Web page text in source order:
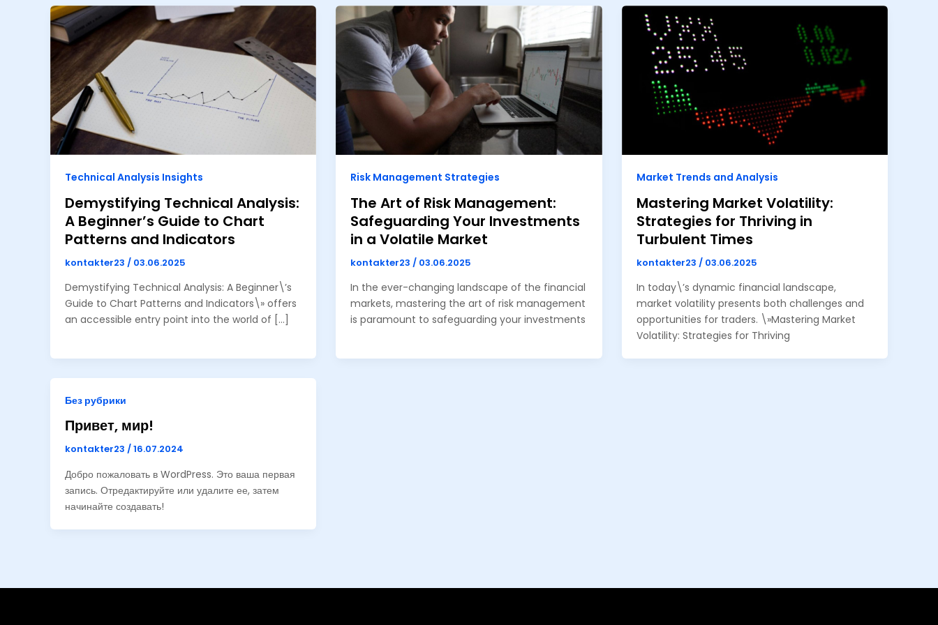
Technical Analysis Insights
Demystifying Technical Analysis:
A Beginner’s Guide to Chart
Patterns and Indicators
kontakter23 / 03.06.2025
Demystifying Technical Analysis: A Beginner\’s
Guide to Chart Patterns and Indicators\» offers
an accessible entry point into the world of […]
Risk Management Strategies
The Art of Risk Management:
Safeguarding Your Investments
in a Volatile Market
kontakter23 / 03.06.2025
In the ever-changing landscape of the financial
markets, mastering the art of risk management
is paramount to safeguarding your investments
Market Trends and Analysis
Mastering Market Volatility:
Strategies for Thriving in
Turbulent Times
kontakter23 / 03.06.2025
In today\’s dynamic financial landscape,
market volatility presents both challenges and
opportunities for traders. \»Mastering Market
Volatility: Strategies for Thriving
Без рубрики
Привет, мир!
kontakter23 /16.07.2024
Добро пожаловать в WordPress. Это ваша первая
запись. Отредактируйте или удалите ее, затем
начинайте создавать!